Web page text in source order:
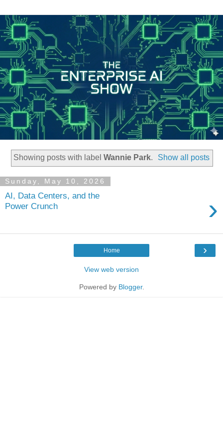
Showing posts with label Wannie Park. Show all posts
Sunday, May 10, 2026
AI, Data Centers, and the
Power Crunch
›
›
Home
View web version
Powered by Blogger.